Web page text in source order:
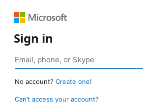
Sign in
No account? Create one!
Can’t access your account?